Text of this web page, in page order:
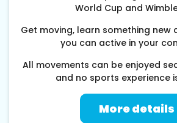
World Cup and
Get moving, learn something new
you can active in your
All movements can be enjoyed
and no sports experience
More details